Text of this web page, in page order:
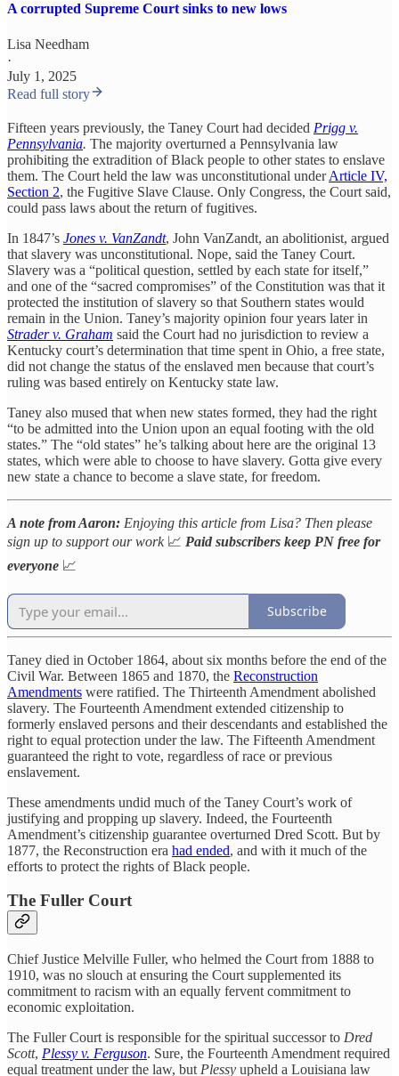
A corrupted Supreme Court sinks to new lows
Lisa Needham
·
July 1, 2025
Read full story
Fifteen years previously, the Taney Court had decided Prigg v.
Pennsylvania. The majority overturned a Pennsylvania law
prohibiting the extradition of Black people to other states to enslave
them. The Court held the law was unconstitutional underArticle IV,
Section 2, the Fugitive Slave Clause. Only Congress, the Court said,
could pass laws about the return of fugitives.
In 1847’s Jones v. VanZandt, John VanZandt, an abolitionist, argued
that slavery was unconstitutional. Nope, said the Taney Court.
Slavery was a “political question, settled by each state for itself,”
and one of the “sacred compromises” of the Constitution was that it
protected the institution of slavery so that Southern states would
remain in the Union. Taney’s majority opinion four years later in
Strader v. Graham said the Court had no jurisdiction to review a
Kentucky court’s determination that time spent in Ohio, a free state,
did not change the status of the enslaved men because that court’s
ruling was based entirely on Kentucky state law.
Taney also mused that when new states formed, they had the right
“to be admitted into the Union upon an equal footing with the old
states.” The “old states” he’s talking about here are the original 13
states, which were able to choose to have slavery. Gotta give every
new state a chance to become a slave state, for freedom.
A note from Aaron: Enjoying this article from Lisa? Then please
sign up to support our work 📈 Paid subscribers keep PN free for
everyone 📈
Subscribe
Taney died in October 1864, about six months before the end of the
Civil War. Between 1865 and 1870, the Reconstruction
Amendments were ratified. The Thirteenth Amendment abolished
slavery. The Fourteenth Amendment extended citizenship to
formerly enslaved persons and their descendants and established the
right to equal protection under the law. The Fifteenth Amendment
guaranteed the right to vote, regardless of race or previous
enslavement.
These amendments undid much of the Taney Court’s work of
justifying and propping up slavery. Indeed, the Fourteenth
Amendment’s citizenship guarantee overturned Dred Scott. But by
1877, the Reconstruction era had ended, and with it much of the
efforts to protect the rights of Black people.
The Fuller Court
Chief Justice Melville Fuller, who helmed the Court from 1888 to
1910, was no slouch at ensuring the Court supplemented its
commitment to racism with an equally fervent commitment to
economic exploitation.
The Fuller Court is responsible for the spiritual successor to Dred
Scott, Plessy v. Ferguson. Sure, the Fourteenth Amendment required
equal treatment under the law, but Plessy upheld a Louisiana law